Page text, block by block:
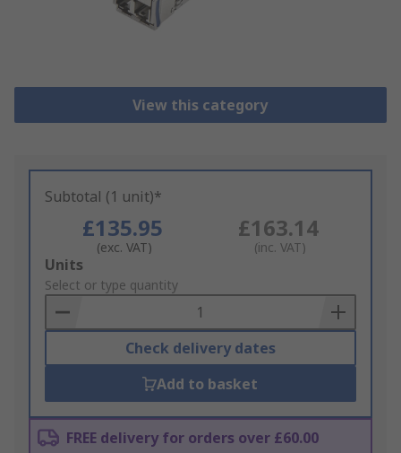
View this category
Subtotal (1 unit)*
£135.95
(exc. VAT)
£163.14
(inc. VAT)
Add
to
Basket
Units
Select or type quantity
Check delivery dates
Add to basket
FREE delivery for orders over £60.00